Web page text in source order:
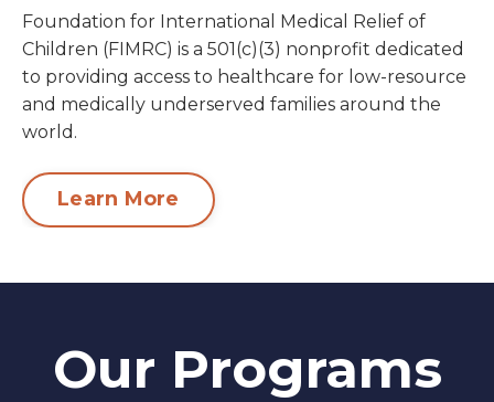
Foundation for International Medical Relief of
Children (FIMRC) is a 501(c)(3) nonprofit dedicated
to providing access to healthcare for low-resource
and medically underserved families around the
world.
Learn More
Our Programs